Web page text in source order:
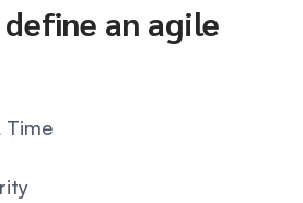
an agile
Time